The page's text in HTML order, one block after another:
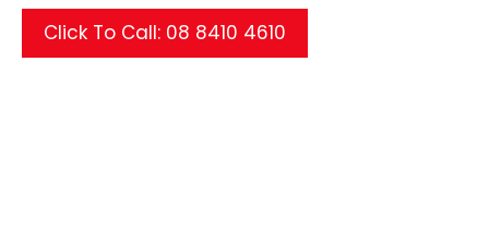
Click To Call: 08 8410 4610